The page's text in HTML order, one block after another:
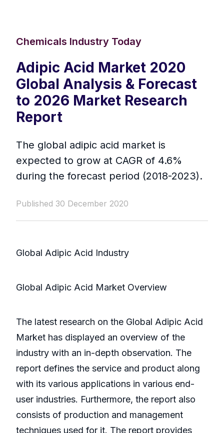
Chemicals Industry Today
Adipic Acid Market 2020
Global Analysis & Forecast
to 2026 Market Research
Report
The global adipic acid market is
expected to grow at CAGR of 4.6%
during the forecast period (2018-2023).
Published 30 December 2020
Global Adipic Acid Industry
Global Adipic Acid Market Overview
The latest research on the Global Adipic Acid
Market has displayed an overview of the
industry with an in-depth observation. The
report defines the service and product along
with its various applications in various end-
user industries. Furthermore, the report also
consists of production and management
techniques used for it. The report provides